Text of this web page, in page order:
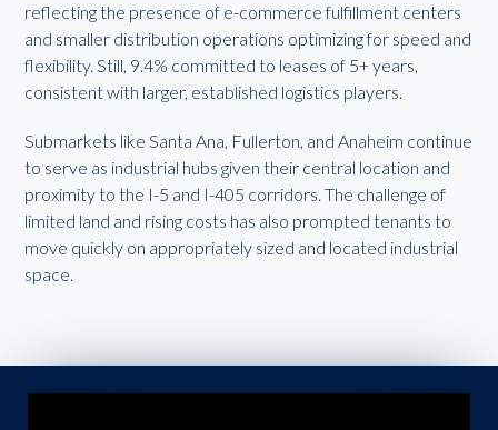
reflecting the presence of e-commerce fulfillment centers
and smaller distribution operations optimizing for speed and
flexibility. Still, 9.4% committed to leases of 5+ years,
consistent with larger, established logistics players.
Submarkets like Santa Ana, Fullerton, and Anaheim continue
to serve as industrial hubs given their central location and
proximity to the I-5 and I-405 corridors. The challenge of
limited land and rising costs has also prompted tenants to
move quickly on appropriately sized and located industrial
space.